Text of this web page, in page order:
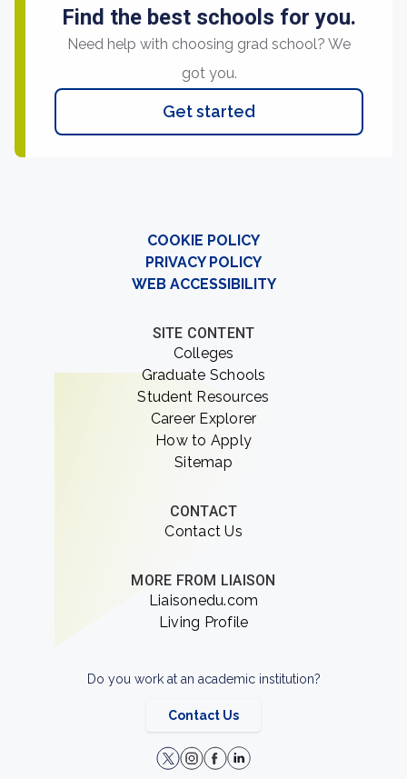
Find the best schools for you.
Need help with choosing grad school? We
got you.
Get started
COOKIE POLICY
PRIVACY POLICY
WEB ACCESSIBILITY
SITE CONTENT
Colleges
Graduate Schools
Student Resources
Career Explorer
How to Apply
Sitemap
CONTACT
Contact Us
MORE FROM LIAISON
Liaisonedu.com
Living Profile
Do you work at an academic institution?
Contact Us